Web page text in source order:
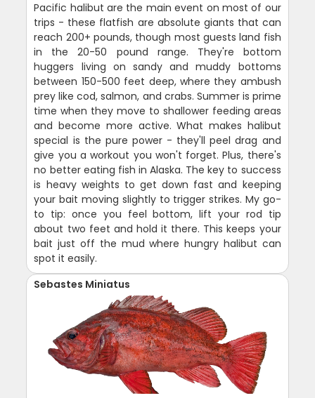
Pacific halibut are the main event on most of our
trips - these flatfish are absolute giants that can
reach 200+ pounds, though most guests land fish
in the 20-50 pound range. They're bottom
huggers living on sandy and muddy bottoms
between 150-500 feet deep, where they ambush
prey like cod, salmon, and crabs. Summer is prime
time when they move to shallower feeding areas
and become more active. What makes halibut
special is the pure power - they'll peel drag and
give you a workout you won't forget. Plus, there's
no better eating fish in Alaska. The key to success
is heavy weights to get down fast and keeping
your bait moving slightly to trigger strikes. My go-
to tip: once you feel bottom, lift your rod tip
about two feet and hold it there. This keeps your
bait just off the mud where hungry halibut can
spot it easily.
Sebastes Miniatus